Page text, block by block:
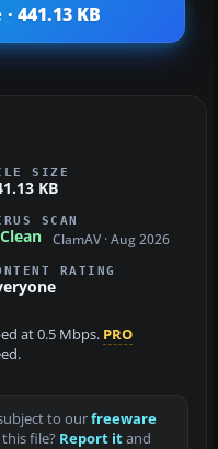
441.13 KB
SIZE
KB
SCAN
Clean ClamAV · Aug 2026
RATING
at 0.5 Mbps. PRO
to ourfreeware
file? Report itand